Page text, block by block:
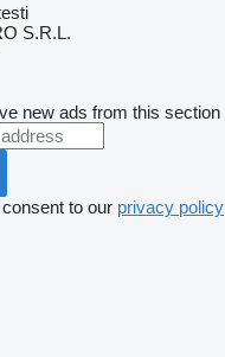
S.R.L.
new ads from this section
to our privacy policy